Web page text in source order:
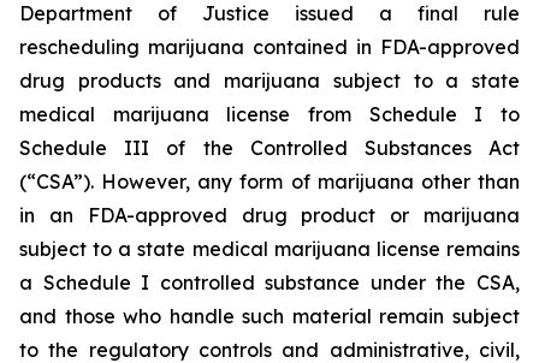
Department of Justice issued a final rule
rescheduling marijuana contained in FDA-approved
drug products and marijuana subject to a state
medical marijuana license from Schedule I to
Schedule III of the Controlled Substances Act
(“CSA”). However, any form of marijuana other than
in an FDA-approved drug product or marijuana
subject to a state medical marijuana license remains
a Schedule I controlled substance under the CSA,
and those who handle such material remain subject
to the regulatory controls and administrative, civil,